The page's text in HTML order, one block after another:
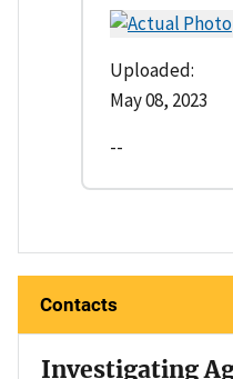
Uploaded:
May 08, 2023
--
Contacts
Investigating